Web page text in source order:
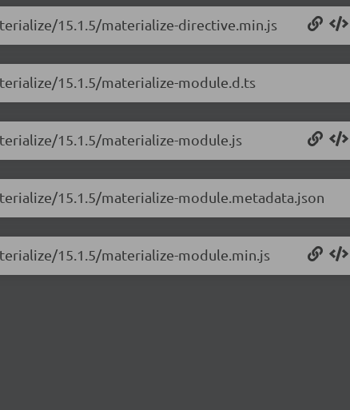
15.1.5/materialize-directive.min.js
15.1.5/materialize-module.d.ts
15.1.5/materialize-module.js
15.1.5/materialize-module.metadata.json
15.1.5/materialize-module.min.js